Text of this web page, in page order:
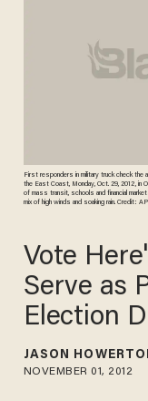
First responders in military truck check the
the East Coast, Monday, Oct. 29, 2012, in
of mass transit, schools and financial
mix of high winds and soaking rain. Credit: AP
Vote
Serve as
Election
JASON
NOVEMBER 01, 2012